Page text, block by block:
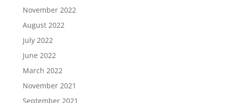
November 2022
August 2022
July 2022
June 2022
March 2022
November 2021
September 2021